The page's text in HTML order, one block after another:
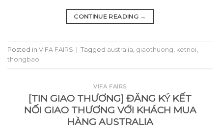
CONTINUE READING →
Posted in VIFA FAIRS Tagged australia, giaothuong, ketnoi,
thongbao
VIFA FAIRS
[TIN GIAO THƯƠNG] ĐĂNG KÝ KẾT
NỐI GIAO THƯƠNG VỚI KHÁCH MUA
HÀNG AUSTRALIA